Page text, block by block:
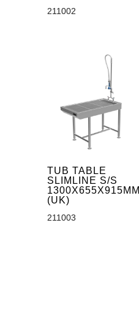
211002
TUB TABLE
SLIMLINE S/S
1300X655X915MM
(UK)
211003